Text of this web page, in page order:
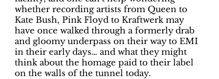
whether recording artists from Queen to
Kate Bush, Pink Floyd to Kraftwerk may
have once walked through a formerly drab
and gloomy underpass on their way to EMI
in their early days… and what they might
think about the homage paid to their label
on the walls of the tunnel today.